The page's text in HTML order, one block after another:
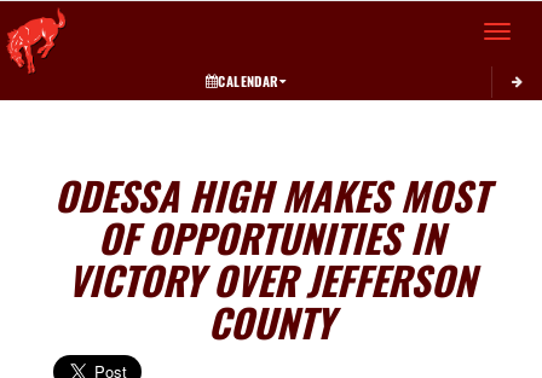
Toggle
CALENDAR
ODESSA HIGH MAKES MOST
OF OPPORTUNITIES IN
VICTORY OVER JEFFERSON
COUNTY